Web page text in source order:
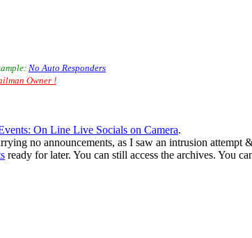
No Auto Responders
Owner !
On Line Live Socials on Camera.
no announcements, as I saw an intrusion attempt
ready for later. You can still access the archives. You